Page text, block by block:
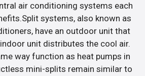
air conditioning systems each
systems, also known as
have an outdoor unit that
unit distributes the cool air.
way function as heat pumps in
mini-splits remain similar to